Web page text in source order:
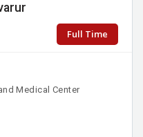
Full Time
Medical Center